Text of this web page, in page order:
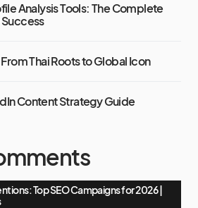
Analysis Tools: The Complete
Thai Roots to Global Icon
Content Strategy Guide
Top SEO Campaigns for 2026 |